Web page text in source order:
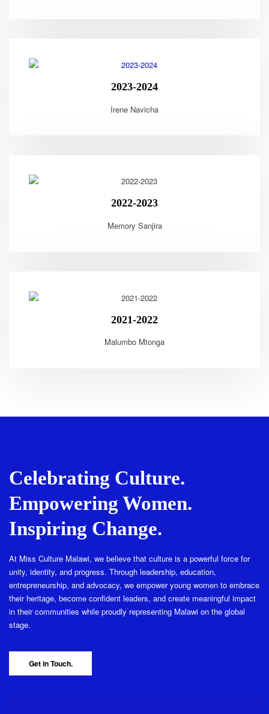
2023-2024
Irene Navicha
2022-2023
Memory Sanjira
2021-2022
Malumbo Mtonga
Celebrating Culture.
Empowering Women.
Inspiring Change.
At Miss Culture Malawi, we believe that culture is a powerful force for
unity, identity, and progress. Through leadership, education,
entrepreneurship, and advocacy, we empower young women to embrace
their heritage, become confident leaders, and create meaningful impact
in their communities while proudly representing Malawi on the global
stage.
Get in Touch.